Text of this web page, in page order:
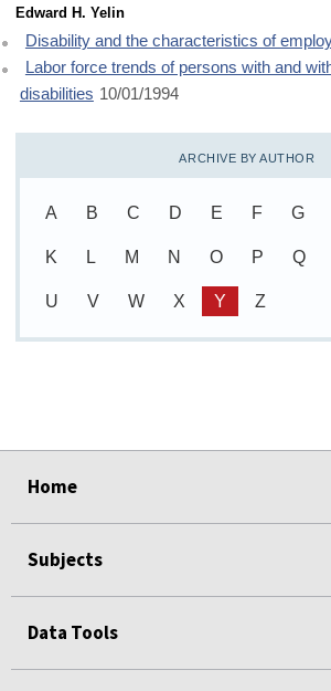
Edward H. Yelin
Disability and the characteristics of
Labor force trends of persons with and
disabilities 10/01/1994
ARCHIVE BY AUTHOR
A B C D E F G
K L M N O P Q
U V W X Y Z
Home
Subjects
Data Tools